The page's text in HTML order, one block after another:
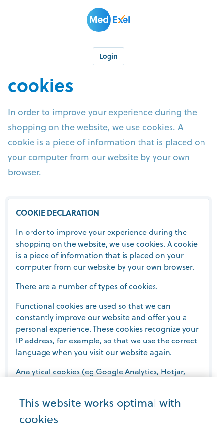
Login
cookies
In order to improve your experience during the
shopping on the website, we use cookies. A
cookie is a piece of information that is placed on
your computer from our website by your own
browser.
COOKIE DECLARATION
In order to improve your experience during the
shopping on the website, we use cookies. A cookie
is a piece of information that is placed on your
computer from our website by your own browser.
There are a number of types of cookies.
Functional cookies are used so that we can
constantly improve our website and offer you a
personal experience. These cookies recognize your
IP address, for example, so that we use the correct
language when you visit our website again.
Analytical cookies (eg Google Analytics, Hotjar,
types of cookies, so that they do not violate your
privacy.
This website works optimal with
cookies